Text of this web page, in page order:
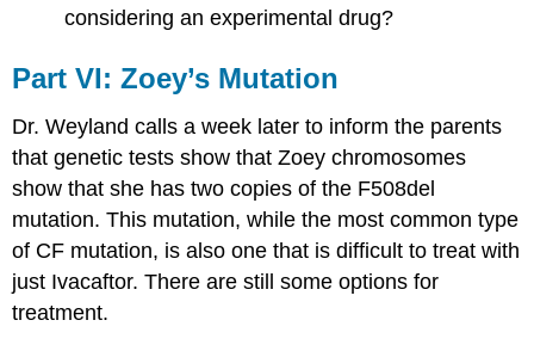
considering an experimental drug?
Part​ ​VI:​ ​Zoey’s​ ​Mutation
Dr. Weyland calls a week later to inform the parents
that genetic tests show that Zoey chromosomes
show that she has two copies of the F508del
mutation. This mutation, while the most common type
of CF mutation, is also one that is difficult to treat with
just Ivacaftor. There are still some options for
treatment.